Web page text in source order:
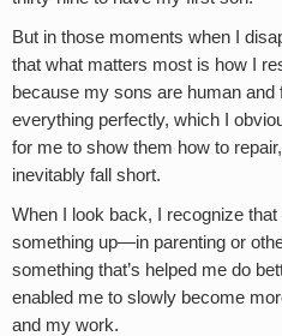
But in those moments when I
that what matters most is how I
because my sons are human and
everything perfectly, which I
for me to show them how to
inevitably fall short.
When I look back, I recognize that
something up—in parenting or
something that’s helped me do
enabled me to slowly become
and my work.